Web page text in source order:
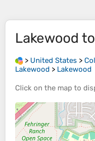
Lakewood
> United States >
Lakewood > Lakewood
Click on the map to